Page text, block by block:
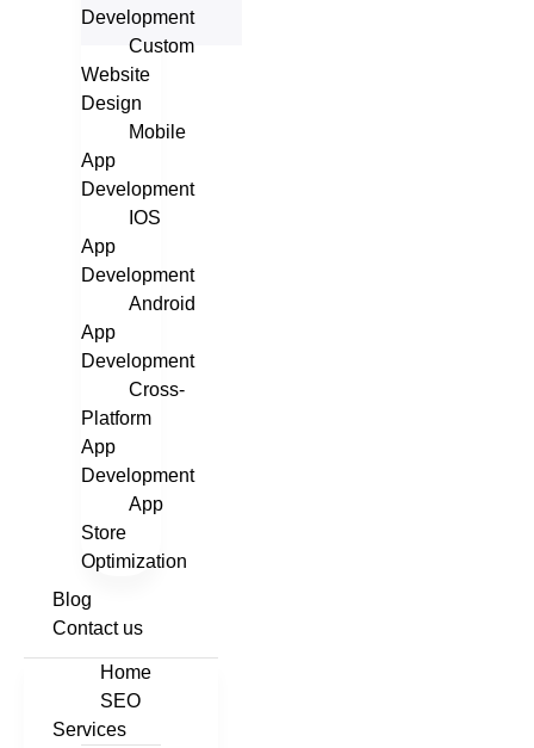
Development
Custom
Website
Design
Mobile
App
Development
IOS
App
Development
Android
App
Development
Cross-
Platform
App
Development
App
Store
Optimization
Blog
Contact us
Home
SEO
Services